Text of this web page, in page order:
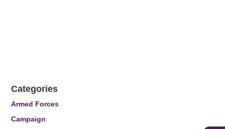
Categories
Armed Forces
Campaign